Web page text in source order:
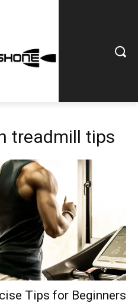
treadmill tips
Tips for Beginners